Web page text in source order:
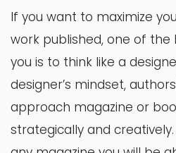
If you want to maximize
work published, one of the
you is to think like a
designer’s mindset,
approach magazine or
strategically and